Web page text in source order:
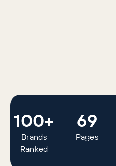
100+
Brands
Ranked
69
Pages